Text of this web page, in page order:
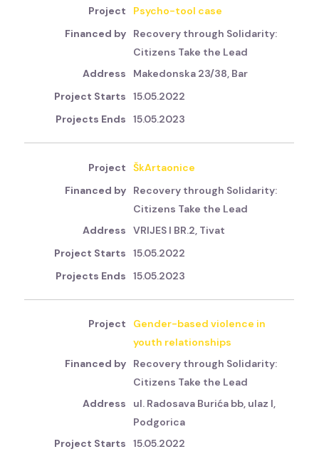
Psycho-tool case
Recovery through Solidarity:
Citizens Take the Lead
Makedonska 23/38, Bar
15.05.2022
15.05.2023
ŠkArtaonice
Recovery through Solidarity:
Citizens Take the Lead
VRIJES I BR.2, Tivat
15.05.2022
15.05.2023
Gender-based violence in
youth relationships
Recovery through Solidarity:
Citizens Take the Lead
ul. Radosava Burića bb, ulaz I,
Podgorica
15.05.2022